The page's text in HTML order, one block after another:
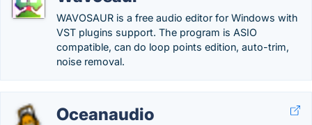
WAVOSAUR is a free audio editor for Windows with
VST plugins support. The program is ASIO
compatible, can do loop points edition, auto-trim,
noise removal.
Oceanaudio